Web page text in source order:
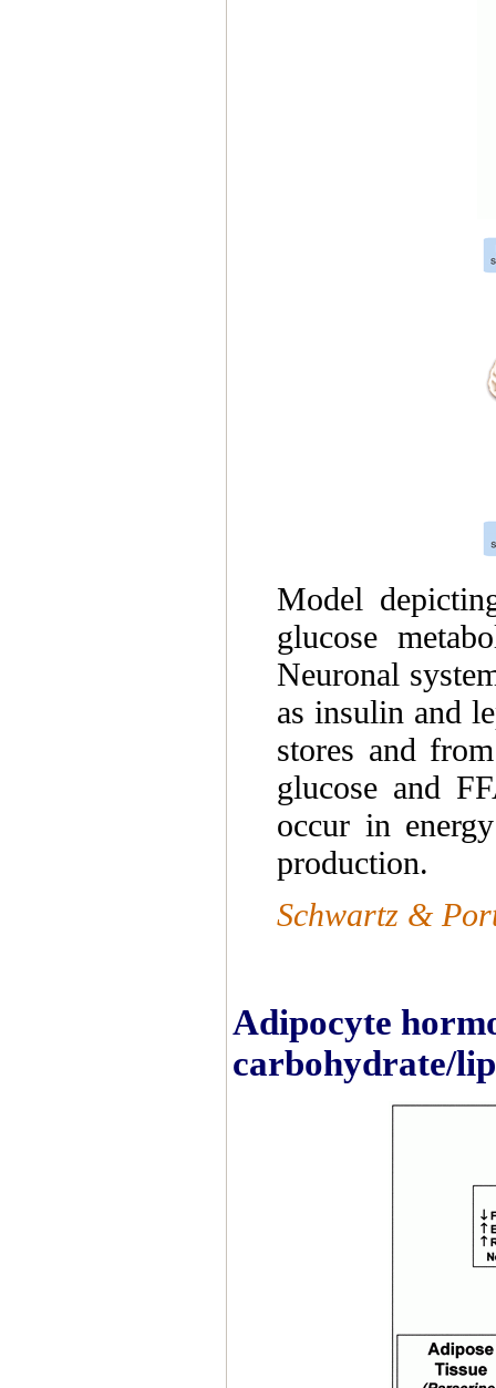
Model
glucose
Neuronal
as insulin and
stores and
glucose and
occur in
production.
Schwartz &
Adipocyte
carbohydrate/